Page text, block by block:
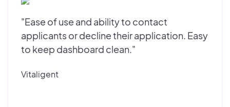
"Ease of use and ability to contact
applicants or decline their application. Easy
to keep dashboard clean."
Vitaligent